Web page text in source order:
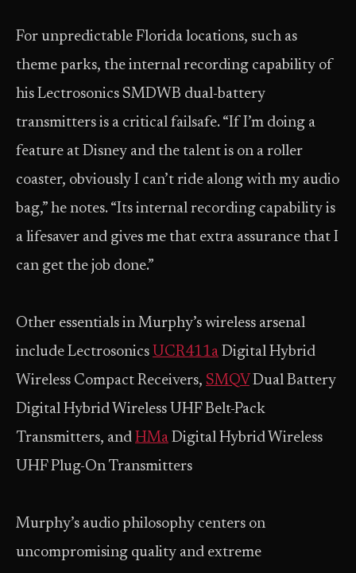
For unpredictable Florida locations, such as
theme parks, the internal recording capability of
his Lectrosonics SMDWB dual-battery
transmitters is a critical failsafe. “If I’m doing a
feature at Disney and the talent is on a roller
coaster, obviously I can’t ride along with my audio
bag,” he notes. “Its internal recording capability is
a lifesaver and gives me that extra assurance that I
can get the job done.”
Other essentials in Murphy’s wireless arsenal
include Lectrosonics UCR411a Digital Hybrid
Wireless Compact Receivers, SMQV Dual Battery
Digital Hybrid Wireless UHF Belt-Pack
Transmitters, and HMa Digital Hybrid Wireless
UHF Plug-On Transmitters
Murphy’s audio philosophy centers on
uncompromising quality and extreme